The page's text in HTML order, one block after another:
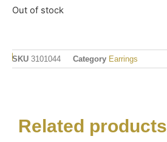
Out of stock
SKU 3101044 Category Earrings
Related products